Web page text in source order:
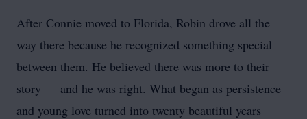
After Connie moved to Florida, Robin drove all the
way there because he recognized something special
between them. He believed there was more to their
story — and he was right. What began as persistence
and young love turned into twenty beautiful years